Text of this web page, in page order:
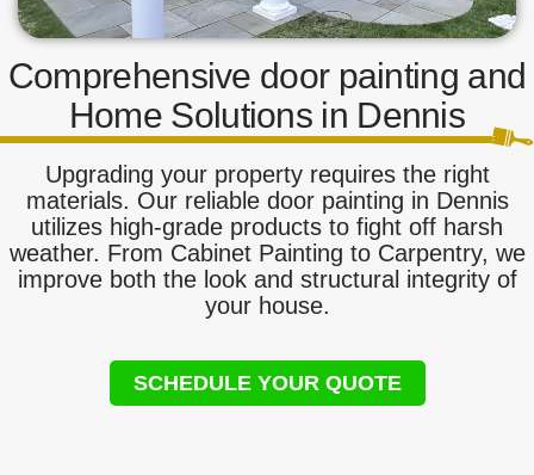
Comprehensive door painting and
Home Solutions in Dennis
Upgrading your property requires the right
materials. Our reliable door painting in Dennis
utilizes high-grade products to fight off harsh
weather. From Cabinet Painting to Carpentry, we
improve both the look and structural integrity of
your house.
SCHEDULE YOUR QUOTE